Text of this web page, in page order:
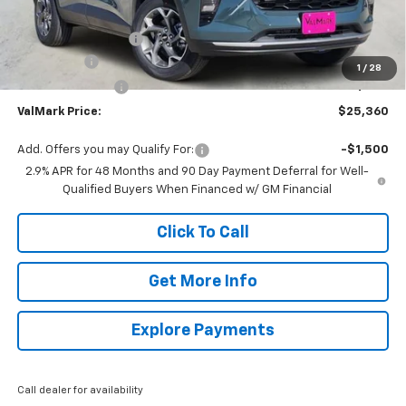
1 / 28
MSRP:
$26,385
Documentation Fee
$225
Bonus Cash
-$750
ValMark Discount
ValMark Price: $25,360
Add. Offers you may Qualify For:
-$1,500
2.9% APR for 48 Months and 90 Day Payment Deferral for Well-
Qualified Buyers When Financed w/ GM Financial
Click To Call
Get More Info
Explore Payments
Call dealer for availability